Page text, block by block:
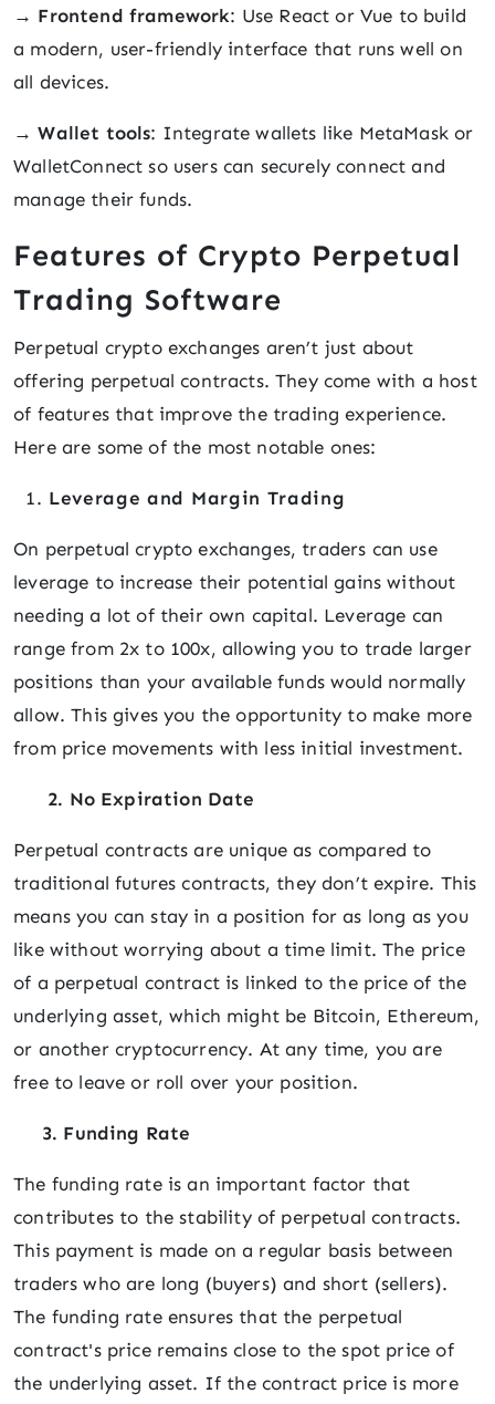
→ Frontend framework: Use React or Vue to build
a modern, user-friendly interface that runs well on
all devices.
→Wallet tools: Integrate wallets like MetaMask or
WalletConnect so users can securely connect and
manage their funds.
Features of Crypto Perpetual
Trading Software
Perpetual crypto exchanges aren’t just about
offering perpetual contracts. They come with a host
of features that improve the trading experience.
Here are some of the most notable ones:
Leverage and Margin Trading
On perpetual crypto exchanges, traders can use
leverage to increase their potential gains without
needing a lot of their own capital. Leverage can
range from 2x to 100x, allowing you to trade larger
positions than your available funds would normally
allow. This gives you the opportunity to make more
from price movements with less initial investment.
2. No Expiration Date
Perpetual contracts are unique as compared to
traditional futures contracts, they don’t expire. This
means you can stay in a position for as long as you
like without worrying about a time limit. The price
of a perpetual contract is linked to the price of the
underlying asset, which might be Bitcoin, Ethereum,
or another cryptocurrency. At any time, you are
free to leave or roll over your position.
3. Funding Rate
The funding rate is an important factor that
contributes to the stability of perpetual contracts.
This payment is made on a regular basis between
traders who are long (buyers) and short (sellers).
The funding rate ensures that the perpetual
contract's price remains close to the spot price of
the underlying asset. If the contract price is more